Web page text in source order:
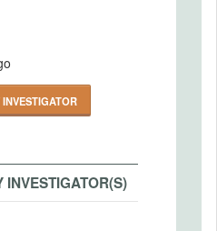
INVESTIGATOR(S)